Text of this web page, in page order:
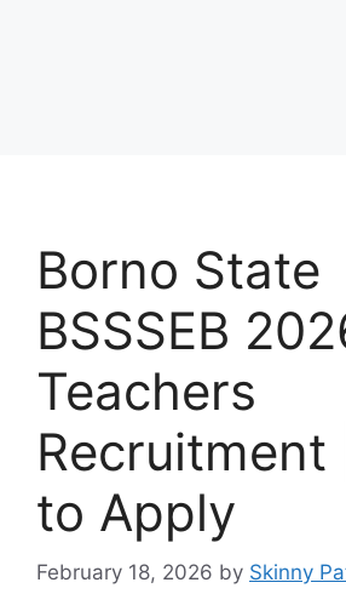
Borno State
BSSSEB
Teachers
Recruitment
to Apply
February 18, 2026 by Skinny